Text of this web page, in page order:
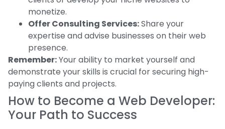
monetize.
Offer Consulting Services:Share your
expertise and advise businesses on their web
presence.
Remember:Your ability to market yourself and
demonstrate your skills is crucial for securing high-
paying clients and projects.
How to Become a Web Developer:
Your Path to Success